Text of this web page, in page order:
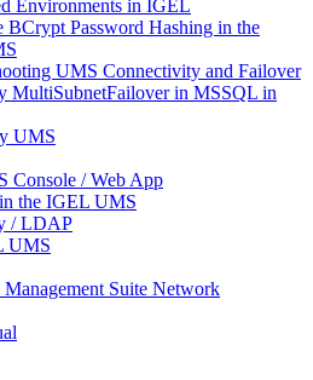
Environments in IGEL
BCrypt Password Hashing in the
UMS Connectivity and Failover
MultiSubnetFailover in MSSQL in
UMS
Console / Web App
the IGEL UMS
/ LDAP
UMS
Suite Network